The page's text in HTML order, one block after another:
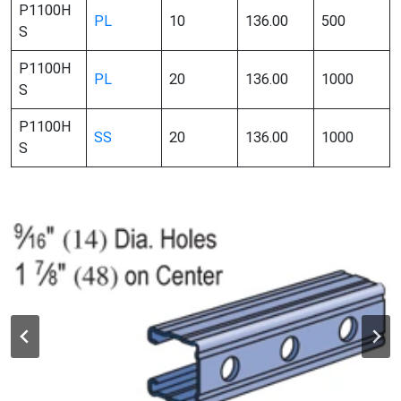
P1100H
S
PL 10 136.00 500
P1100H
S
PL 20 136.00 1000
P1100H
S
SS 20 136.00 1000